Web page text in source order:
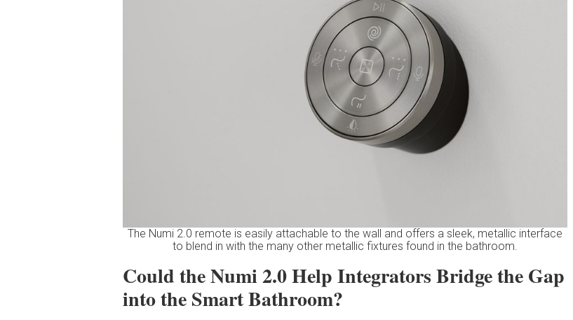
The Numi 2.0 remote is easily attachable to the wall and offers a sleek, metallic interface
to blend in with the many other metallic fixtures found in the bathroom.
Could the Numi 2.0 Help Integrators Bridge the Gap
into the Smart Bathroom?